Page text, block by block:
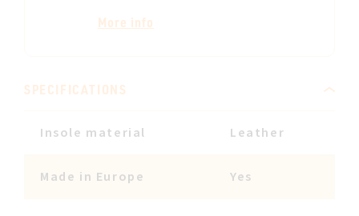
More info
SPECIFICATIONS
Insole material Leather
Made in Europe Yes